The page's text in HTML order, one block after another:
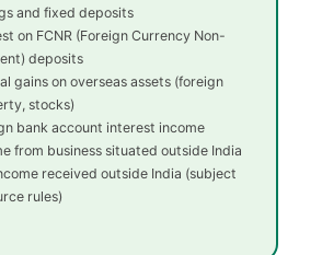
and fixed deposits
on FCNR (Foreign Currency Non-
deposits
gains on overseas assets (foreign
stocks)
bank account interest income
from business situated outside India
received outside India (subject
rules)